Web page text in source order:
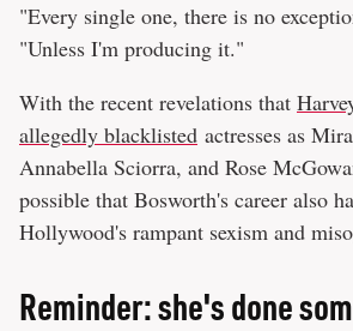
"Every single one, there is no
"Unless I'm producing it."
With the recent revelations that
allegedly blacklisted actresses as
Annabella Sciorra, and Rose
possible that Bosworth's career also
Hollywood's rampant sexism and
Reminder: she's done